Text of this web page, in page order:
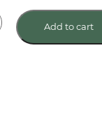
Add to cart